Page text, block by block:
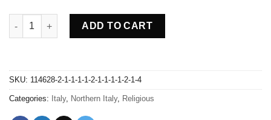
Abandoned Monastery Santo - Italy quantity
ADD TO CART
SKU: 114628-2-1-1-1-1-2-1-1-1-1-2-1-4
Categories: Italy, Northern Italy, Religious